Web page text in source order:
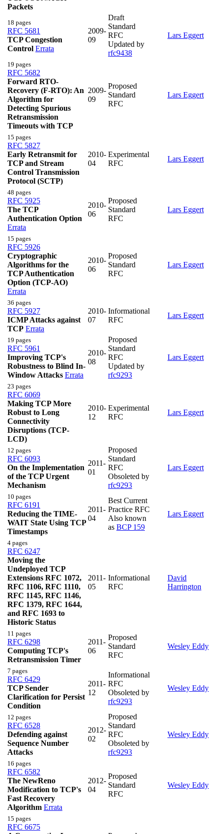
Packets
18 pages
RFC 5681
TCP Congestion
Control Errata
2009-
09
Draft
Standard
RFC
Updated by
rfc9438
Lars Eggert
19 pages
RFC 5682
Forward RTO-
Recovery (F-RTO): An
Algorithm for
Detecting Spurious
Retransmission
Timeouts with TCP
2009-
09
Proposed
Standard
RFC
Lars Eggert
15 pages
RFC 5827
Early Retransmit for
TCP and Stream
Control Transmission
Protocol (SCTP)
2010-
04
Experimental
RFC
Lars Eggert
48 pages
RFC 5925
The TCP
Authentication Option
Errata
2010-
06
Proposed
Standard
RFC
Lars Eggert
15 pages
RFC 5926
Cryptographic
Algorithms for the
TCP Authentication
Option (TCP-AO)
Errata
2010-
06
Proposed
Standard
RFC
Lars Eggert
36 pages
RFC 5927
ICMP Attacks against
TCP Errata
2010-
07
Informational
RFC
Lars Eggert
19 pages
RFC 5961
Improving TCP's
Robustness to Blind In-
Window Attacks Errata
2010-
08
Proposed
Standard
RFC
Updated by
rfc9293
Lars Eggert
23 pages
RFC 6069
Making TCP More
Robust to Long
Connectivity
Disruptions (TCP-
LCD)
2010-
12
Experimental
RFC
Lars Eggert
12 pages
RFC 6093
On the Implementation
of the TCP Urgent
Mechanism
2011-
01
Proposed
Standard
RFC
Obsoleted by
rfc9293
Lars Eggert
10 pages
RFC 6191
Reducing the TIME-
WAIT State Using TCP
Timestamps
2011-
04
Best Current
Practice RFC
Also known
as BCP 159
Lars Eggert
4 pages
RFC 6247
Moving the
Undeployed TCP
Extensions RFC 1072,
RFC 1106, RFC 1110,
RFC 1145, RFC 1146,
RFC 1379, RFC 1644,
and RFC 1693 to
Historic Status
2011-
05
Informational
RFC
David
Harrington
11 pages
RFC 6298
Computing TCP's
Retransmission Timer
2011-
06
Proposed
Standard
RFC
Wesley Eddy
7 pages
RFC 6429
TCP Sender
Clarification for Persist
Condition
2011-
12
Informational
RFC
Obsoleted by
rfc9293
Wesley Eddy
12 pages
RFC 6528
Defending against
Sequence Number
Attacks
2012-
02
Proposed
Standard
RFC
Obsoleted by
rfc9293
Wesley Eddy
16 pages
RFC 6582
The NewReno
Modification to TCP's
Fast Recovery
Algorithm Errata
2012-
04
Proposed
Standard
RFC
Wesley Eddy
15 pages
RFC 6675